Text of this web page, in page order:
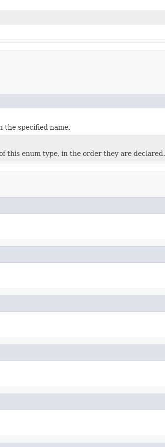
the specified name.
this enum type, in the order they are declared.